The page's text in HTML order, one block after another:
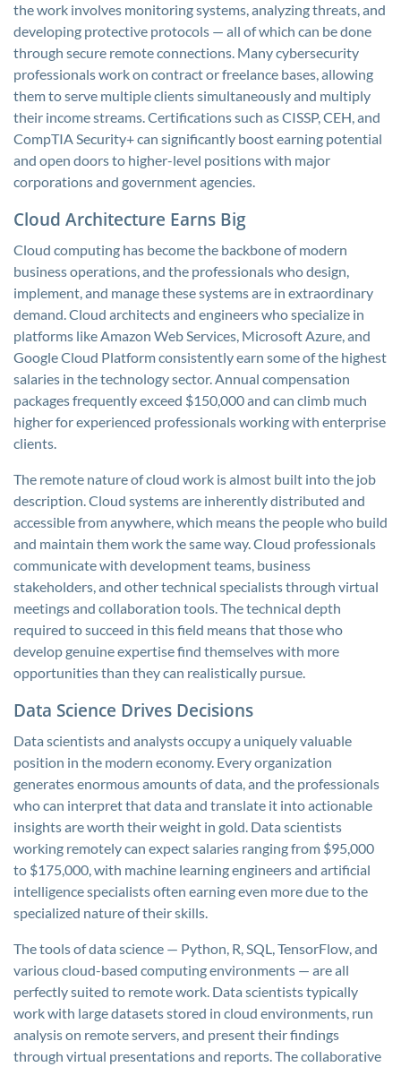
the work involves monitoring systems, analyzing threats, and
developing protective protocols — all of which can be done
through secure remote connections. Many cybersecurity
professionals work on contract or freelance bases, allowing
them to serve multiple clients simultaneously and multiply
their income streams. Certifications such as CISSP, CEH, and
CompTIA Security+ can significantly boost earning potential
and open doors to higher-level positions with major
corporations and government agencies.
Cloud Architecture Earns Big
Cloud computing has become the backbone of modern
business operations, and the professionals who design,
implement, and manage these systems are in extraordinary
demand. Cloud architects and engineers who specialize in
platforms like Amazon Web Services, Microsoft Azure, and
Google Cloud Platform consistently earn some of the highest
salaries in the technology sector. Annual compensation
packages frequently exceed $150,000 and can climb much
higher for experienced professionals working with enterprise
clients.
The remote nature of cloud work is almost built into the job
description. Cloud systems are inherently distributed and
accessible from anywhere, which means the people who build
and maintain them work the same way. Cloud professionals
communicate with development teams, business
stakeholders, and other technical specialists through virtual
meetings and collaboration tools. The technical depth
required to succeed in this field means that those who
develop genuine expertise find themselves with more
opportunities than they can realistically pursue.
Data Science Drives Decisions
Data scientists and analysts occupy a uniquely valuable
position in the modern economy. Every organization
generates enormous amounts of data, and the professionals
who can interpret that data and translate it into actionable
insights are worth their weight in gold. Data scientists
working remotely can expect salaries ranging from $95,000
to $175,000, with machine learning engineers and artificial
intelligence specialists often earning even more due to the
specialized nature of their skills.
The tools of data science — Python, R, SQL, TensorFlow, and
various cloud-based computing environments — are all
perfectly suited to remote work. Data scientists typically
work with large datasets stored in cloud environments, run
analysis on remote servers, and present their findings
through virtual presentations and reports. The collaborative